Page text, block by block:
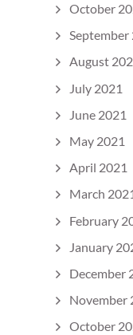
October
September
August
July 2021
June 2021
May 2021
April 2021
March
February
January
December
November
October